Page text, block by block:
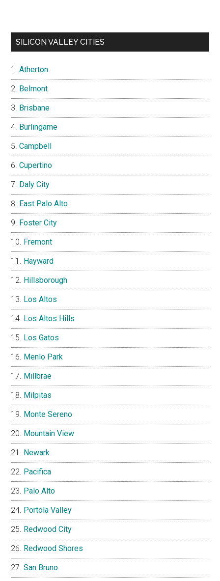
SILICON VALLEY CITIES
Atherton
Belmont
Brisbane
Burlingame
Campbell
Cupertino
Daly City
East Palo Alto
Foster City
Fremont
Hayward
Hillsborough
Los Altos
Los Altos Hills
Los Gatos
Menlo Park
Millbrae
Milpitas
Monte Sereno
Mountain View
Newark
Pacifica
Palo Alto
Portola Valley
Redwood City
Redwood Shores
San Bruno